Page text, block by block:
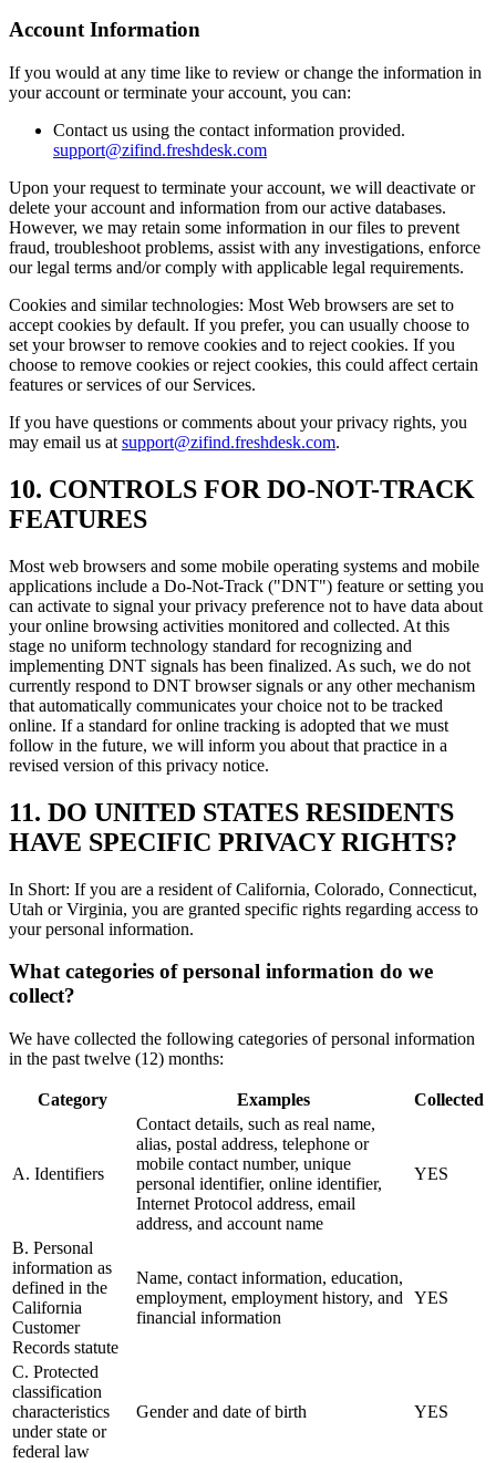
Account Information
If you would at any time like to review or change the information in
your account or terminate your account, you can:
Contact us using the contact information provided.
support@zifind.freshdesk.com
Upon your request to terminate your account, we will deactivate or
delete your account and information from our active databases.
However, we may retain some information in our files to prevent
fraud, troubleshoot problems, assist with any investigations, enforce
our legal terms and/or comply with applicable legal requirements.
Cookies and similar technologies: Most Web browsers are set to
accept cookies by default. If you prefer, you can usually choose to
set your browser to remove cookies and to reject cookies. If you
choose to remove cookies or reject cookies, this could affect certain
features or services of our Services.
If you have questions or comments about your privacy rights, you
may email us at support@zifind.freshdesk.com.
10. CONTROLS FOR DO-NOT-TRACK
FEATURES
Most web browsers and some mobile operating systems and mobile
applications include a Do-Not-Track ("DNT") feature or setting you
can activate to signal your privacy preference not to have data about
your online browsing activities monitored and collected. At this
stage no uniform technology standard for recognizing and
implementing DNT signals has been finalized. As such, we do not
currently respond to DNT browser signals or any other mechanism
that automatically communicates your choice not to be tracked
online. If a standard for online tracking is adopted that we must
follow in the future, we will inform you about that practice in a
revised version of this privacy notice.
11. DO UNITED STATES RESIDENTS
HAVE SPECIFIC PRIVACY RIGHTS?
In Short: If you are a resident of California, Colorado, Connecticut,
Utah or Virginia, you are granted specific rights regarding access to
your personal information.
What categories of personal information do we
collect?
We have collected the following categories of personal information
in the past twelve (12) months:
Category Examples Collected
A. Identifiers
Contact details, such as real name,
alias, postal address, telephone or
mobile contact number, unique
personal identifier, online identifier,
Internet Protocol address, email
address, and account name
YES
B. Personal
information as
defined in the
California
Customer
Records statute
Name, contact information, education,
employment, employment history, and
financial information
YES
C. Protected
classification
characteristics
under state or
federal law
Gender and date of birth YES